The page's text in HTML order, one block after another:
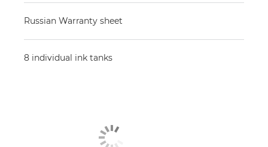
Russian Warranty sheet
8 individual ink tanks